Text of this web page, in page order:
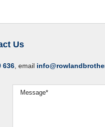
Us
636, email